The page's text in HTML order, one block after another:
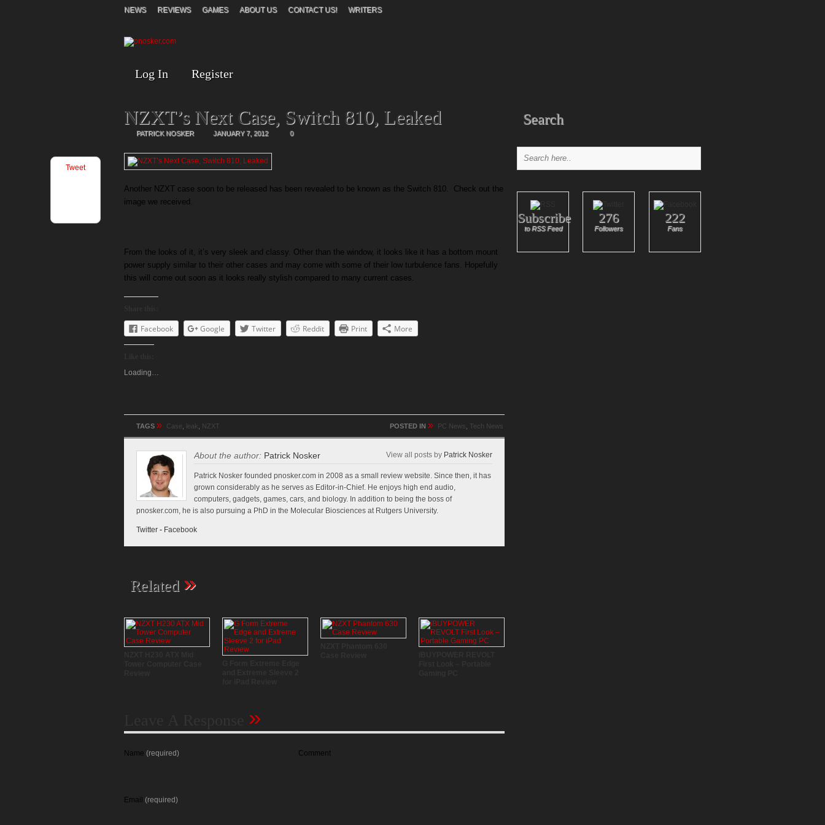
NEWS REVIEWS GAMES ABOUT US CONTACT US! WRITERS
Log In Register
NZXT’s Next Case, Switch 810, Leaked
PATRICK NOSKER JANUARY 7, 2012 0
Another NZXT case soon to be released has been revealed to be known as the Switch 810. Check out the
image we received.
From the looks of it, it’s very sleek and classy. Other than the window, it looks like it has a bottom mount
power supply similar to their other cases and may come with some of their low turbulence fans. Hopefully
this will come out soon as it looks really stylish compared to many current cases.
Facebook Google Twitter Reddit Print More
Loading…
Tweet
TAGS » Case leak NZXT POSTED IN » PC News Tech News
About the author: Patrick Nosker View all posts by Patrick Nosker
Patrick Nosker founded pnosker.com in 2008 as a small review website. Since then, it has
grown considerably as he serves as Editor-in-Chief. He enjoys high end audio,
computers, gadgets, games, cars, and biology. In addition to being the boss of
pnosker.com, he is also pursuing a PhD in the Molecular Biosciences at Rutgers University.
Twitter - Facebook
Related »
»
Name (required)
Email (required)
Comment
Search
Subscribe
to RSS Feed
276
Followers
222
Fans